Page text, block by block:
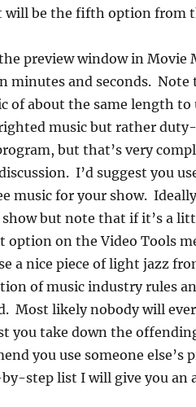
will be the fifth option from
preview window in Movie
minutes and seconds.
of about the same length to
music but rather
but that’s very
I’d suggest you
music for your show.
but note that if it’s a
option on the Video Tools
a nice piece of light jazz
of music industry rules
Most likely nobody will
you take down the
you use someone
step list I will give you an